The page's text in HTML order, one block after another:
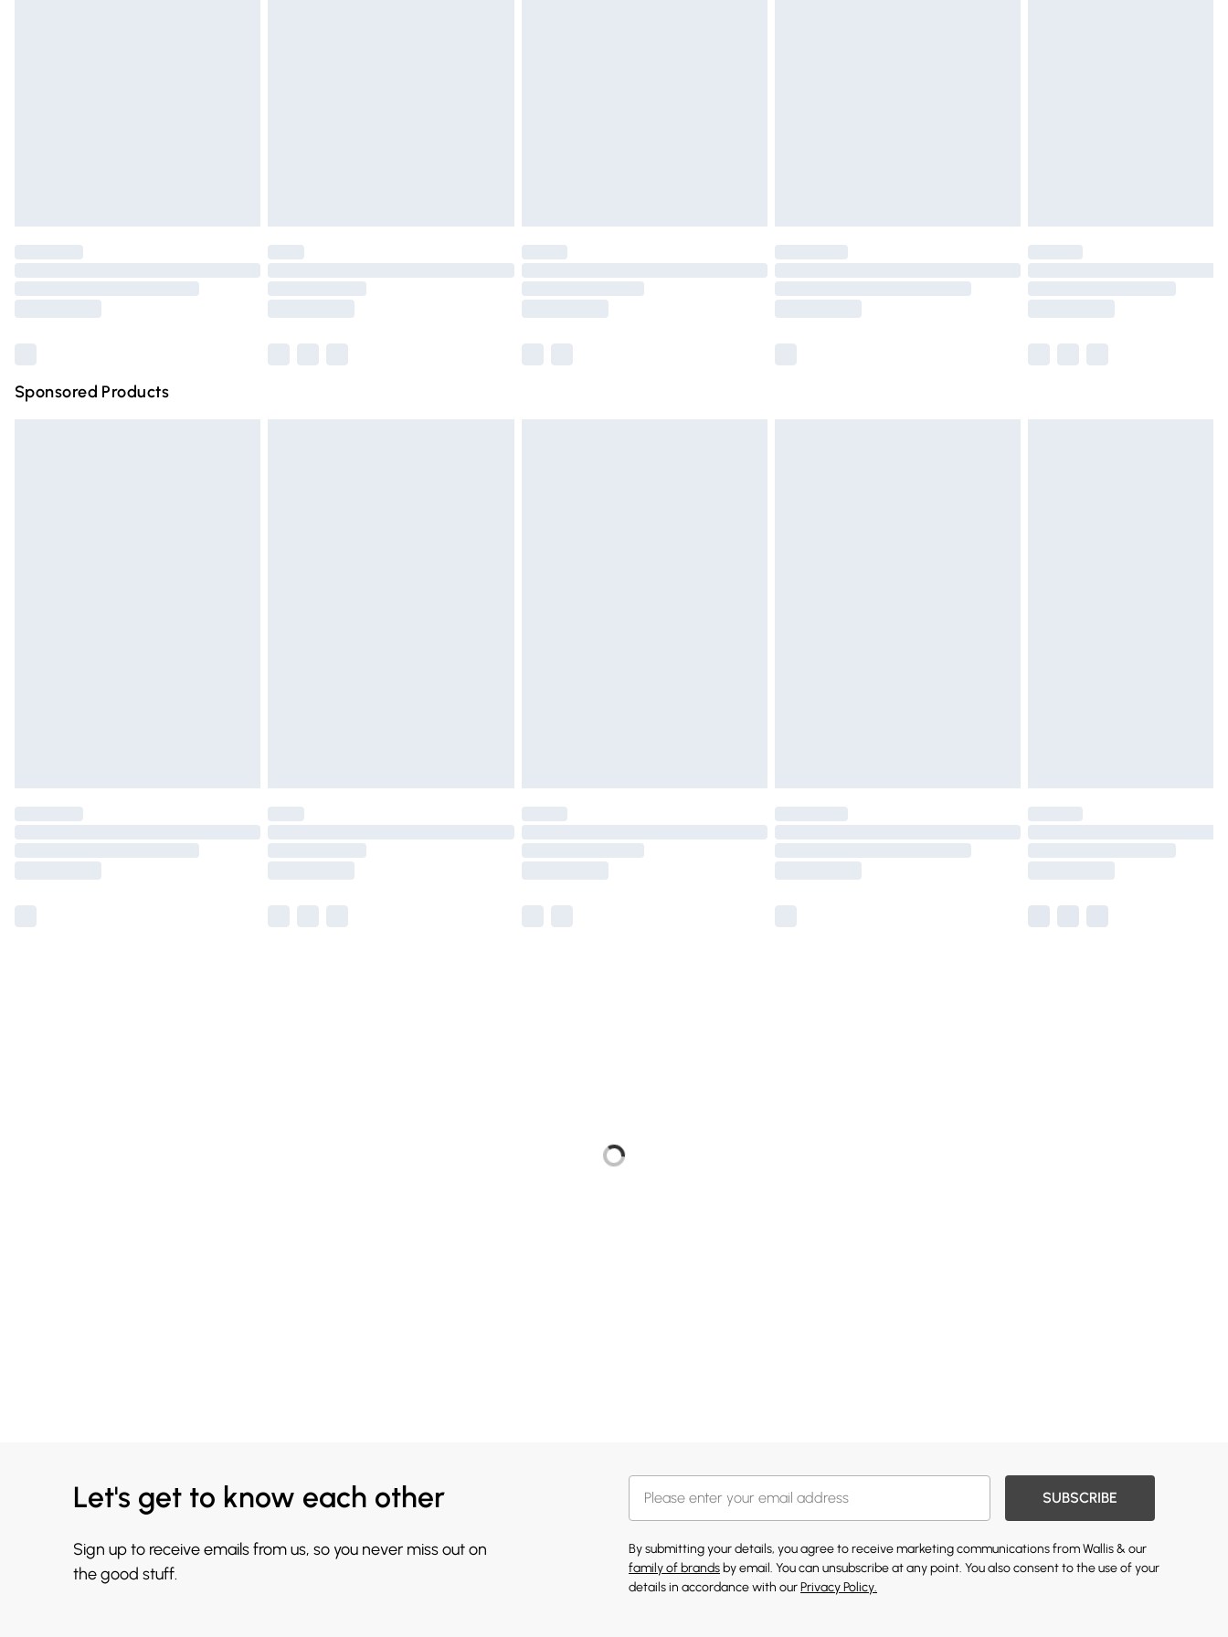
Please note, some delivery methods are not available for products delivered by our brand
partners & they may have longer delivery times.
Sponsored Products
Let's get to know each other
Sign up to receive emails from us, so you never miss out on
the good stuff.
SUBSCRIBE
By submitting your details, you agree to receive marketing communications from Wallis & our
family of brands by email. You can unsubscribe at any point. You also consent to the use of your
details in accordance with ourPrivacy Policy.